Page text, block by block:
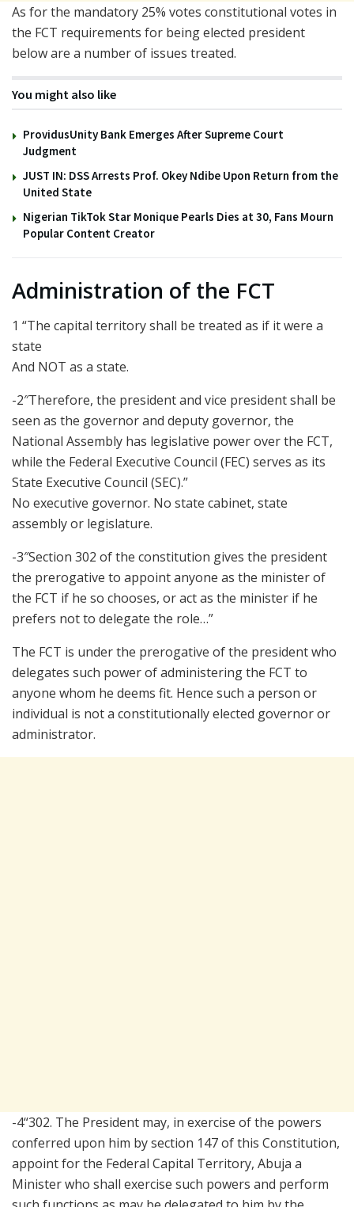
As for the mandatory 25% votes constitutional votes in
the FCT requirements for being elected president
below are a number of issues treated.
You might also like
ProvidusUnity Bank Emerges After Supreme Court
Judgment
JUST IN: DSS Arrests Prof. Okey Ndibe Upon Return from the
United State
Nigerian TikTok Star Monique Pearls Dies at 30, Fans Mourn
Popular Content Creator
Administration of the FCT
1 “The capital territory shall be treated as if it were a
state
And NOT as a state.
-2″Therefore, the president and vice president shall be
seen as the governor and deputy governor, the
National Assembly has legislative power over the FCT,
while the Federal Executive Council (FEC) serves as its
State Executive Council (SEC).”
No executive governor. No state cabinet, state
assembly or legislature.
-3″Section 302 of the constitution gives the president
the prerogative to appoint anyone as the minister of
the FCT if he so chooses, or act as the minister if he
prefers not to delegate the role…”
The FCT is under the prerogative of the president who
delegates such power of administering the FCT to
anyone whom he deems fit. Hence such a person or
individual is not a constitutionally elected governor or
administrator.
-4“302. The President may, in exercise of the powers
conferred upon him by section 147 of this Constitution,
appoint for the Federal Capital Territory, Abuja a
Minister who shall exercise such powers and perform